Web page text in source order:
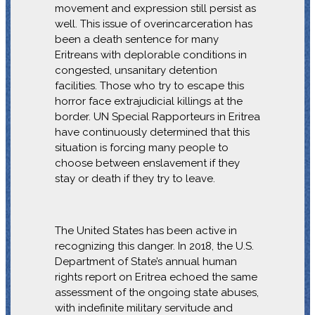
movement and expression still persist as
well. This issue of overincarceration has
been a death sentence for many
Eritreans with deplorable conditions in
congested, unsanitary detention
facilities. Those who try to escape this
horror face extrajudicial killings at the
border. UN Special Rapporteurs in Eritrea
have continuously determined that this
situation is forcing many people to
choose between enslavement if they
stay or death if they try to leave.
The United States has been active in
recognizing this danger. In 2018, the U.S.
Department of State’s annual human
rights report on Eritrea echoed the same
assessment of the ongoing state abuses,
with indefinite military servitude and